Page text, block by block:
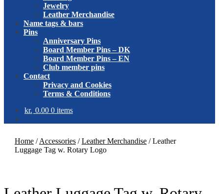
Jewelry
Leather Merchandise
Name tags & bars
Pins
Anniversary Pins
Board Member Pins – DK
Board Member Pins – EN
Club member pins
Contact
Privacy and Cookies
Terms & Conditions
kr. 0.00 0 items
Home /Accessories /Leather Merchandise /Leather
Luggage Tag w. Rotary Logo